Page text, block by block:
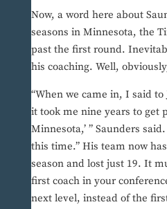
Now, a word here about
seasons in Minnesota, the
past the first round.
his coaching. Well,
“When we came in, I said to
it took me nine years to get
Minnesota,’ ” Saunders
this time.” His team now
season and lost just 19. It
first coach in your
next level, instead of the